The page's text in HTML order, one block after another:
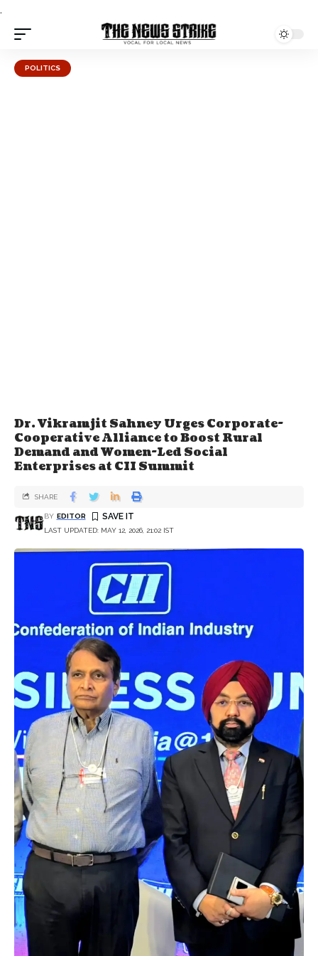
.
POLITICS
Dr. Vikramjit Sahney Urges Corporate-
Cooperative Alliance to Boost Rural
Demand and Women-Led Social
Enterprises at CII Summit
LAST UPDATED: MAY 12, 2026, 21:02 IST
BY EDITOR
SHARE